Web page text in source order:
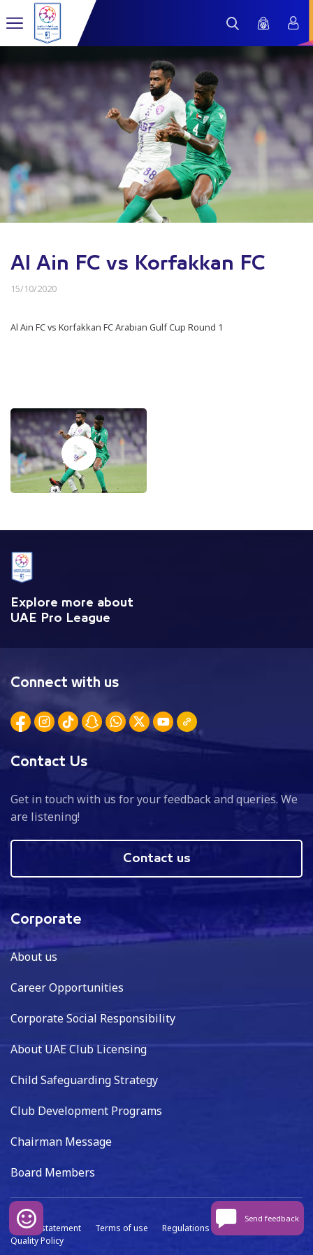
Al Ain FC vs Korfakkan FC
15/10/2020
Al Ain FC vs Korfakkan FC Arabian Gulf Cup Round 1
Explore more about
UAE Pro League
Connect with us
Contact Us
Get in touch with us for your feedback and queries. We
are listening!
Contact us
Corporate
About us
Career Opportunities
Corporate Social Responsibility
About UAE Club Licensing
Child Safeguarding Strategy
Club Development Programs
Chairman Message
Board Members
Privacy statement Terms of use Regulations
Data capture
Quality Policy
Send feedback